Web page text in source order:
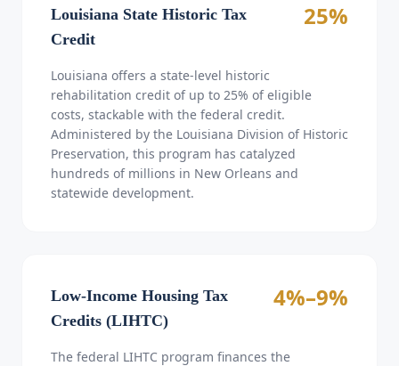
Louisiana State Historic Tax
Credit
25%
Louisiana offers a state-level historic
rehabilitation credit of up to 25% of eligible
costs, stackable with the federal credit.
Administered by the Louisiana Division of Historic
Preservation, this program has catalyzed
hundreds of millions in New Orleans and
statewide development.
Low-Income Housing Tax
Credits (LIHTC)
4%–9%
The federal LIHTC program finances the